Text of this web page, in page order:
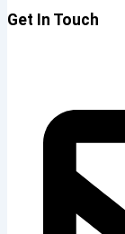
Get In Touch